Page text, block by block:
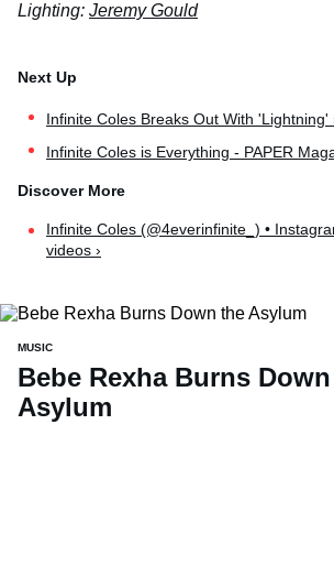
Lighting: Jeremy Gould
Infinite Coles Breaks Out With 'Lightning'
Infinite Coles is Everything - PAPER
Infinite Coles (@4everinfinite_) •
videos ›
MUSIC
Bebe Rexha Burns
Asylum